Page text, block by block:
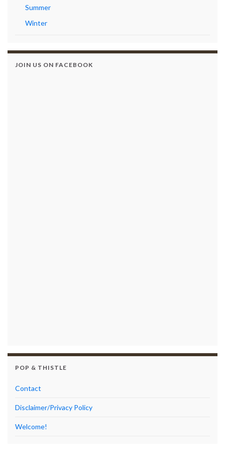
Summer
Winter
JOIN US ON FACEBOOK
POP & THISTLE
Contact
Disclaimer/Privacy Policy
Welcome!